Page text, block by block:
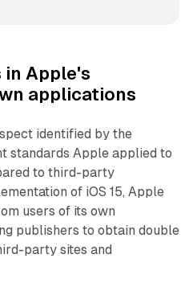
in Apple's
applications
identified by the
standards Apple applied to
to third-party
of iOS 15, Apple
users of its own
publishers to obtain double
party sites and